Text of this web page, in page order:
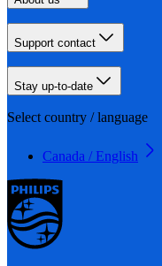
Support contact
Stay up-to-date
Select country / language
Canada / English